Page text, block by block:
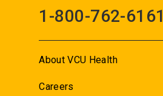
1-800-762-6161
About VCU Health
Careers